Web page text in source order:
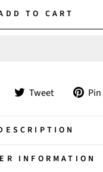
TO CART
Share
Facebook
Tweet
Tweet
Twitter
INFORMATION